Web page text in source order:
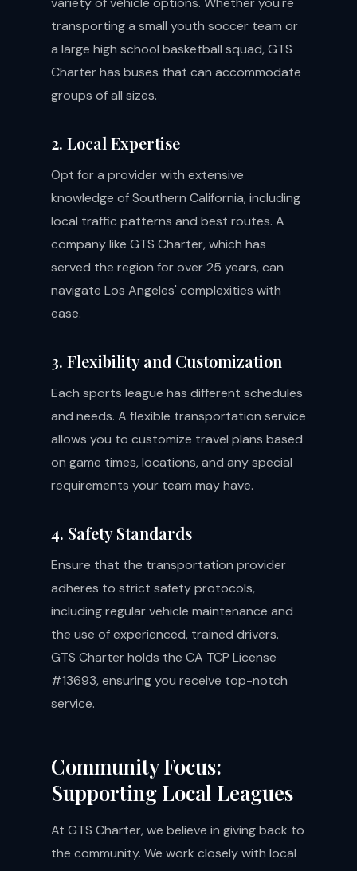
transporting a small youth soccer team or
a large high school basketball squad, GTS
Charter has buses that can accommodate
groups of all sizes.
2. Local Expertise
Opt for a provider with extensive
knowledge of Southern California, including
local traffic patterns and best routes. A
company like GTS Charter, which has
served the region for over 25 years, can
navigate Los Angeles' complexities with
ease.
3. Flexibility and Customization
Each sports league has different schedules
and needs. A flexible transportation service
allows you to customize travel plans based
on game times, locations, and any special
requirements your team may have.
4. Safety Standards
Ensure that the transportation provider
adheres to strict safety protocols,
including regular vehicle maintenance and
the use of experienced, trained drivers.
GTS Charter holds the CA TCP License
#13693, ensuring you receive top-notch
service.
Community Focus:
Supporting Local Leagues
At GTS Charter, we believe in giving back to
the community. We work closely with local